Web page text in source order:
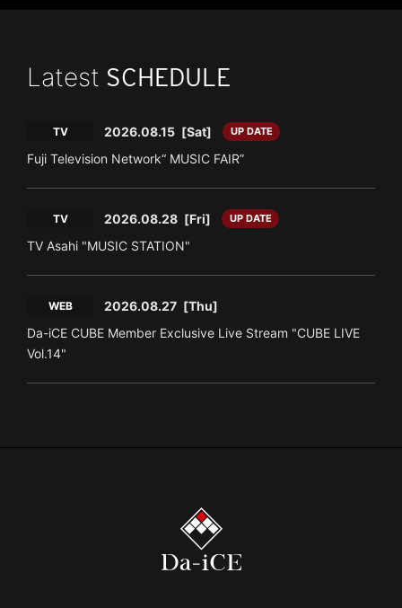
Latest SCHEDULE
TV 2026.08.15 [Sat] UP DATE
Fuji Television Network“ MUSIC FAIR”
TV 2026.08.28 [Fri] UP DATE
TV Asahi "MUSIC STATION"
WEB 2026.08.27 [Thu]
Da-iCE CUBE Member Exclusive Live Stream "CUBE LIVE
Vol.14"